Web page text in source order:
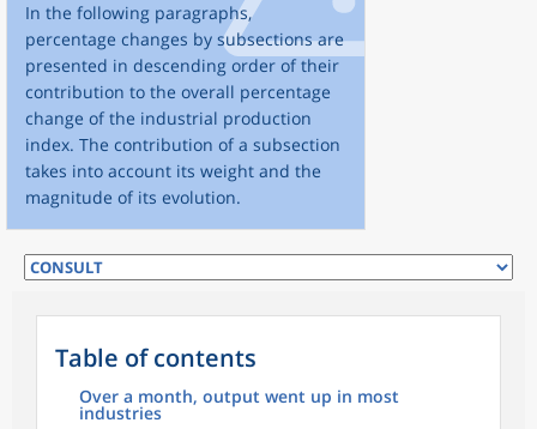
In the following paragraphs,
percentage changes by subsections are
presented in descending order of their
contribution to the overall percentage
change of the industrial production
index. The contribution of a subsection
takes into account its weight and the
magnitude of its evolution.
Table of contents
Over a month, output went up in most
industries